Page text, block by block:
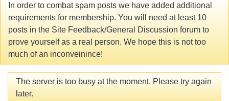
In order to combat spam posts we have added additional
requirements for membership. You will need at least 10
posts in the Site Feedback/General Discussion forum to
prove yourself as a real person. We hope this is not too
much of an inconveinince!
The server is too busy at the moment. Please try again
later.